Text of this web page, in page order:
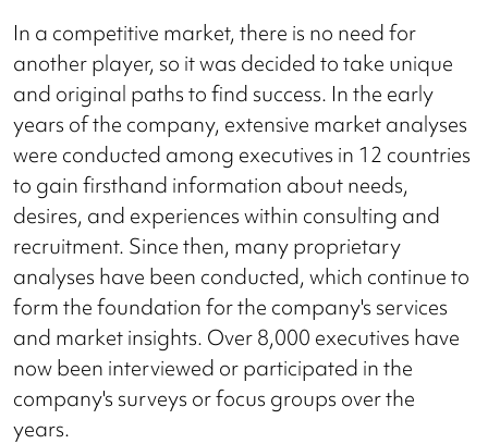
In a competitive market, there is no need for
another player, so it was decided to take unique
and original paths to find success. In the early
years of the company, extensive market analyses
were conducted among executives in 12 countries
to gain firsthand information about needs,
desires, and experiences within consulting and
recruitment. Since then, many proprietary
analyses have been conducted, which continue to
form the foundation for the company's services
and market insights. Over 8,000 executives have
now been interviewed or participated in the
company's surveys or focus groups over the
years.